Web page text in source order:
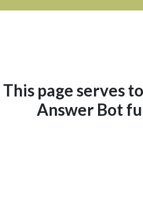
This page serves
Answer Bot